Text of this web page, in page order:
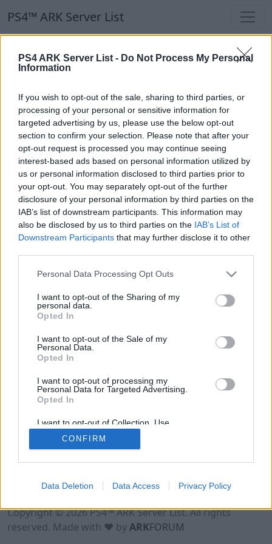
PS4 ARK Server List - Do Not Process My Personal
Information
If you wish to opt-out of the sale, sharing to third parties, or
processing of your personal or sensitive information for
targeted advertising by us, please use the below opt-out
section to confirm your selection. Please note that after your
opt-out request is processed you may continue seeing
interest-based ads based on personal information utilized by
us or personal information disclosed to third parties prior to
your opt-out. You may separately opt-out of the further
disclosure of your personal information by third parties on the
IAB’s list of downstream participants. This information may
also be disclosed by us to third parties on the IAB’s List of
Downstream Participants that may further disclose it to other
Personal Data Processing Opt Outs
I want to opt-out of the Sharing of my
personal data.
Opted In
I want to opt-out of the Sale of my
Personal Data.
Opted In
I want to opt-out of processing my
Personal Data for Targeted Advertising.
Opted In
I want to opt-out of Collection, Use,
Retention, Sale, and/or Sharing of my
Personal Data that Is Unrelated with the
Purposes for which it was collected.
CONFIRM
Data Deletion Data Access Privacy Policy
PS4™ ARK Server List
PS4™ ARK Server List
Our Recommendation:
Highlighted Servers
Notice!Currently there are no active servers in
the database !
Regular Servers
Notice!Currently there are no active servers in
the database !
Terms of Use Legal Notice Privacy Policy
Contact
Copyright © 2026 PS4™ ARK Server List. All rights
reserved. Made with ♥ byARKFORUM